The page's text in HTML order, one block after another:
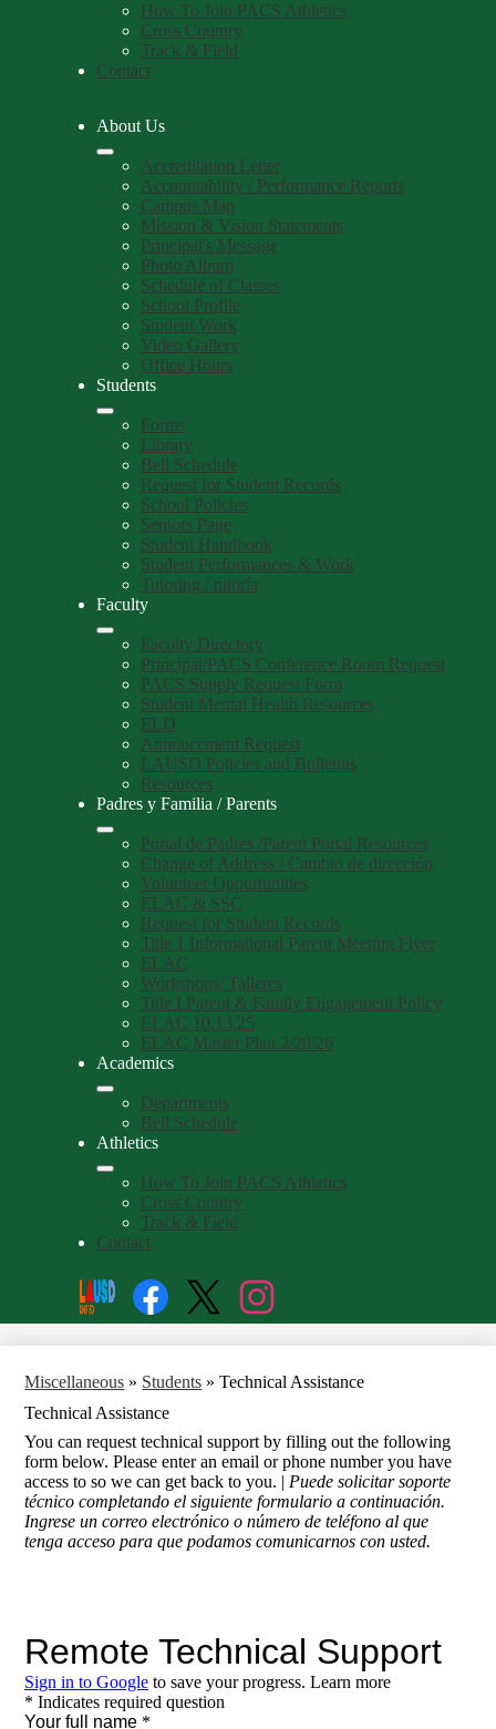
How To Join PACS Athletics
Cross Country
Track & Field
Contact
About Us
Accreditation Letter
Accountability / Performance Reports
Campus Map
Mission & Vision Statements
Principal's Message
Photo Album
Schedule of Classes
School Profile
Student Work
Video Gallery
Office Hours
Students
Forms
Library
Bell Schedule
Request for Student Records
School Policies
Seniors Page
Student Handbook
Student Performances & Work
Tutoring / tutoría
Faculty
Faculty Directory
Principal/PACS Conference Room Request
PACS Supply Request Form
Student Mental Health Resources
ELD
Annoucement Request
LAUSD Policies and Bulletins
Resources
Padres y Familia / Parents
Portal de Padres /Parent Portal Resources
Change of Address / Cambio de dirección
Volunteer Opportunities
ELAC & SSC
Request for Student Records
Title 1 Informational Parent Meeting Flyer
ELAC
Workshops/ Talleres
Title I Parent & Family Engagement Policy
ELAC 10.13.25
ELAC Master Plan 2/20/26
Academics
Departments
Bell Schedule
Athletics
How To Join PACS Athletics
Cross Country
Track & Field
Contact
Social
Media
Links
Miscellaneous » Students » Technical Assistance
Technical Assistance
You can request technical support by filling out the following
form below. Please enter an email or phone number you have
access to so we can get back to you. |Puede solicitar soporte
técnico completando el siguiente formulario a continuación.
Ingrese un correo electrónico o número de teléfono al que
tenga acceso para que podamos comunicarnos con usted.